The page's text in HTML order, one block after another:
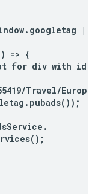
||
=> {
for div with id
Travel/